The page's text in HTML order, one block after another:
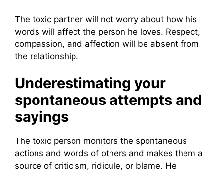
The toxic partner will not worry about how his
words will affect the person he loves. Respect,
compassion, and affection will be absent from
the relationship.
Underestimating your
spontaneous attempts and
sayings
The toxic person monitors the spontaneous
actions and words of others and makes them a
source of criticism, ridicule, or blame. He